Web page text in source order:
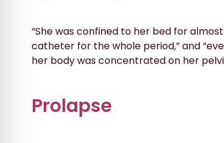
“She was confined to her bed for
catheter for the whole period,” and
her body was concentrated on her
Prolapse